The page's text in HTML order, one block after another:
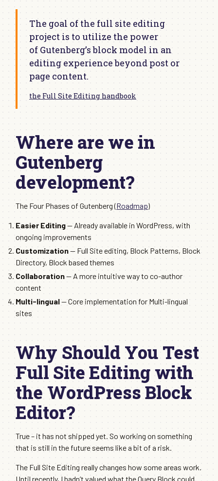
The goal of the full site editing
project is to utilize the power
of Gutenberg’s block model in an
editing experience beyond post or
page content.
the Full Site Editing handbook
Where are we in
Gutenberg
development?
The Four Phases of Gutenberg (Roadmap)
Easier Editing— Already available in WordPress, with
ongoing improvements
Customization— Full Site editing, Block Patterns, Block
Directory, Block based themes
Collaboration— A more intuitive way to co-author
content
Multi-lingual— Core implementation for Multi-lingual
sites
Why Should You Test
Full Site Editing with
the WordPress Block
Editor?
True – it has not shipped yet. So working on something
that is still in the future seems like a bit of a risk.
The Full Site Editing really changes how some areas work.
Until recently, I hadn’t valued what the Query Block could